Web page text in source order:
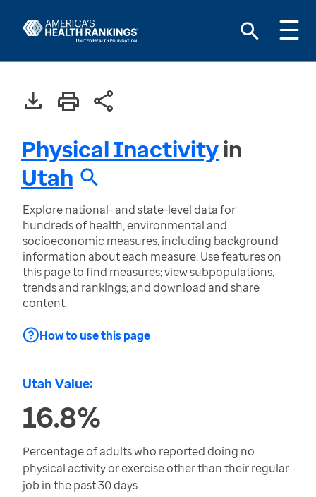
Physical Inactivityin
Utah
Explore national- and state-level data for
hundreds of health, environmental and
socioeconomic measures, including background
information about each measure. Use features on
this page to find measures; view subpopulations,
trends and rankings; and download and share
content.
How to use this page
Utah Value:
16.8%
Percentage of adults who reported doing no
physical activity or exercise other than their regular
job in the past 30 days